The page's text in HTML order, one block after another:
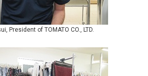
President of TOMATO CO., LTD.